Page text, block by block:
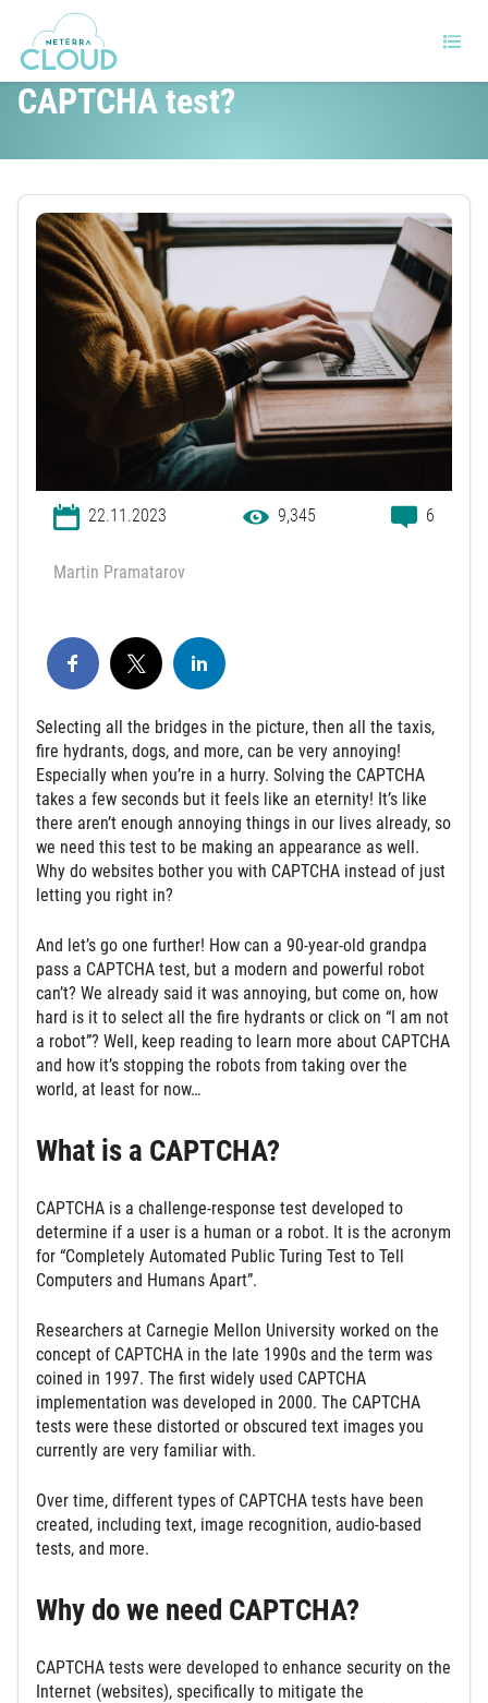
Why can’t robots pass the
CAPTCHA test?
22.11.2023 9,345 6
Martin Pramatarov
Selecting all the bridges in the picture, then all the taxis,
fire hydrants, dogs, and more, can be very annoying!
Especially when you’re in a hurry. Solving the CAPTCHA
takes a few seconds but it feels like an eternity! It’s like
there aren’t enough annoying things in our lives already, so
we need this test to be making an appearance as well.
Why do websites bother you with CAPTCHA instead of just
letting you right in?
And let’s go one further! How can a 90-year-old grandpa
pass a CAPTCHA test, but a modern and powerful robot
can’t? We already said it was annoying, but come on, how
hard is it to select all the fire hydrants or click on “I am not
a robot”? Well, keep reading to learn more about CAPTCHA
and how it’s stopping the robots from taking over the
world, at least for now…
What is a CAPTCHA?
CAPTCHA is a challenge-response test developed to
determine if a user is a human or a robot. It is the acronym
for “Completely Automated Public Turing Test to Tell
Computers and Humans Apart”.
Researchers at Carnegie Mellon University worked on the
concept of CAPTCHA in the late 1990s and the term was
coined in 1997. The first widely used CAPTCHA
implementation was developed in 2000. The CAPTCHA
tests were these distorted or obscured text images you
currently are very familiar with.
Over time, different types of CAPTCHA tests have been
created, including text, image recognition, audio-based
tests, and more.
Why do we need CAPTCHA?
CAPTCHA tests were developed to enhance security on the
Internet (websites), specifically to mitigate the